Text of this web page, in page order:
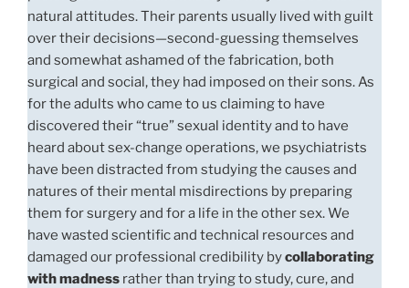
natural attitudes. Their parents usually lived with guilt
over their decisions—second-guessing themselves
and somewhat ashamed of the fabrication, both
surgical and social, they had imposed on their sons. As
for the adults who came to us claiming to have
discovered their “true” sexual identity and to have
heard about sex-change operations, we psychiatrists
have been distracted from studying the causes and
natures of their mental misdirections by preparing
them for surgery and for a life in the other sex. We
have wasted scientific and technical resources and
damaged our professional credibility bycollaborating
with madness rather than trying to study, cure, and